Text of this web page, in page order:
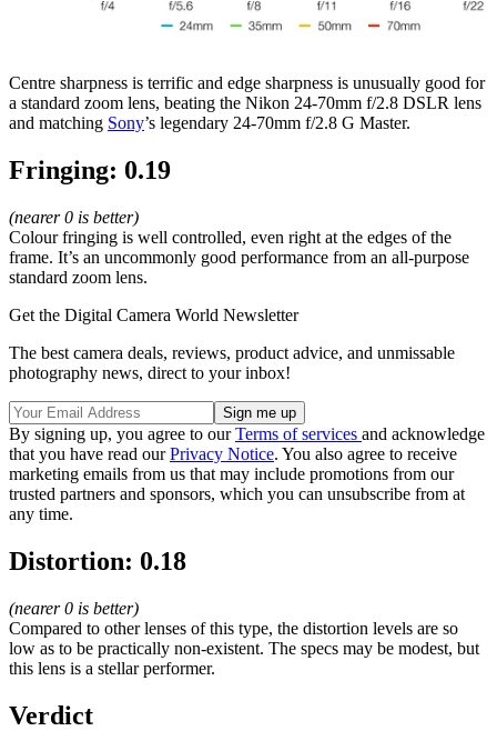
Centre sharpness is terrific and edge sharpness is unusually good for
a standard zoom lens, beating the Nikon 24-70mm f/2.8 DSLR lens
and matching Sony’s legendary 24-70mm f/2.8 G Master.
Fringing: 0.19
(nearer 0 is better)
Colour fringing is well controlled, even right at the edges of the
frame. It’s an uncommonly good performance from an all-purpose
standard zoom lens.
Get the Digital Camera World Newsletter
The best camera deals, reviews, product advice, and unmissable
photography news, direct to your inbox!
By signing up, you agree to ourTerms of services and acknowledge
that you have read ourPrivacy Notice. You also agree to receive
marketing emails from us that may include promotions from our
trusted partners and sponsors, which you can unsubscribe from at
any time.
Distortion: 0.18
(nearer 0 is better)
Compared to other lenses of this type, the distortion levels are so
low as to be practically non-existent. The specs may be modest, but
this lens is a stellar performer.
Verdict